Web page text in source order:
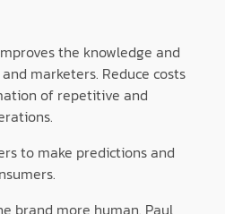
the knowledge and
marketers. Reduce costs
of repetitive and
to make predictions and
brand more human. Paul